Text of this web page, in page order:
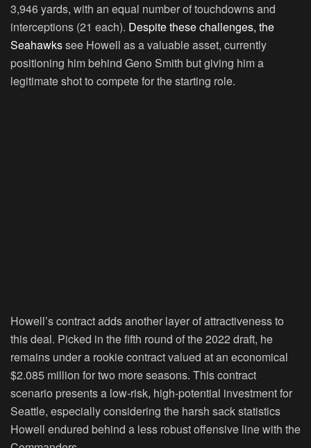
3,946 yards, with an equal number of touchdowns and
interceptions (21 each). Despite these challenges, the
Seahawkssee Howell as a valuable asset, currently
positioning him behind Geno Smith but giving him a
legitimate shot to compete for the starting role.
Howell’s contract adds another layer of attractiveness to
this deal. Picked in the fifth round of the 2022 draft, he
remains under a rookie contract valued at an economical
$2.085 million for two more seasons. This contract
scenario presents a low-risk, high-potential investment for
Seattle, especially considering the harsh sack statistics
Howell endured behind a less robust offensive line with the